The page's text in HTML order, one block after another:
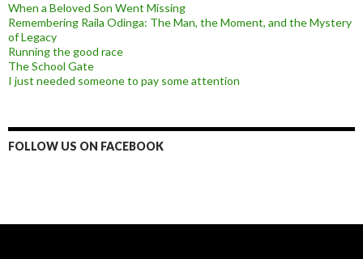
When a Beloved Son Went Missing
Remembering Raila Odinga: The Man, the Moment, and the Mystery
of Legacy
Running the good race
The School Gate
I just needed someone to pay some attention
FOLLOW US ON FACEBOOK